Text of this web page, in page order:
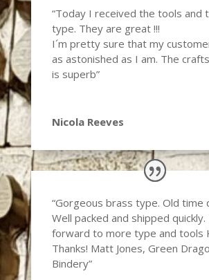
“Today I received the tools and
type. They are great !!!
I´m pretty sure that my
as astonished as I am. The
is superb”
Nicola Reeves
“Gorgeous brass type. Old time
Well packed and shipped quickly.
forward to more type and tools
Thanks! Matt Jones, Green
Bindery”